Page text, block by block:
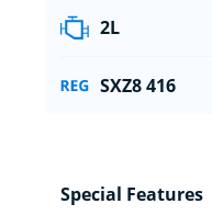
2L
SXZ8 416
Special Features